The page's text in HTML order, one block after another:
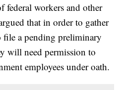
federal workers and other
that in order to gather
a pending preliminary
will need permission to
employees under oath.